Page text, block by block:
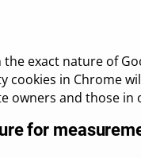
exact nature of
in Chrome
owners and those in
for